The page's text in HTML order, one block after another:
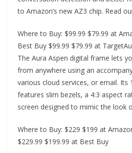
to Amazon’s new AZ3 chip. Read
Where to Buy: $99.99 $79.99 at
Best Buy $99.99 $79.99 at
The Aura Aspen digital frame lets
from anywhere using an
various cloud services, or email. Its
features slim bezels, a 4:3 aspect
screen designed to mimic the look
Where to Buy: $229 $199 at
$229.99 $199.99 at Best Buy